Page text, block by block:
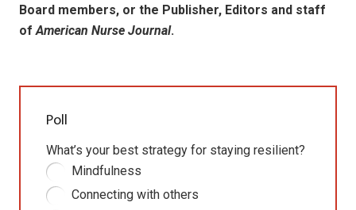
Board members, or the Publisher, Editors and staff
ofAmerican Nurse Journal.
Poll
What’s your best strategy for staying resilient?
Mindfulness
Connecting with others